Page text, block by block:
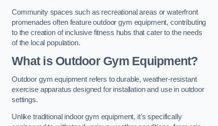
Community spaces such as recreational areas or waterfront
promenades often feature outdoor gym equipment, contributing
to the creation of inclusive fitness hubs that cater to the needs
of the local population.
What is Outdoor Gym Equipment?
Outdoor gym equipment refers to durable, weather-resistant
exercise apparatus designed for installation and use in outdoor
settings.
Unlike traditional indoor gym equipment, it’s specifically